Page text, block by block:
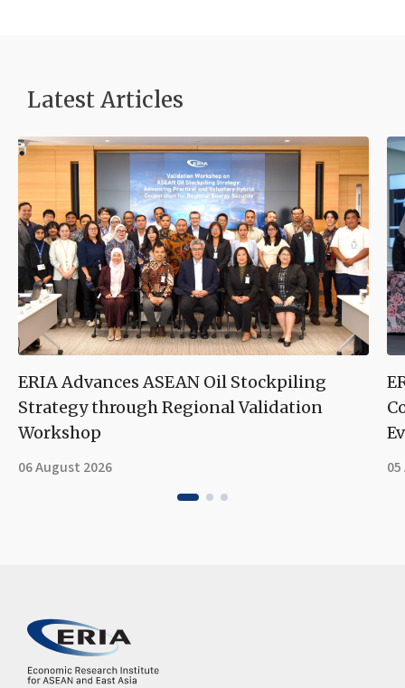
Latest Articles
ERIA Advances ASEAN Oil Stockpiling
Strategy through Regional Validation
Workshop
06 August 2026